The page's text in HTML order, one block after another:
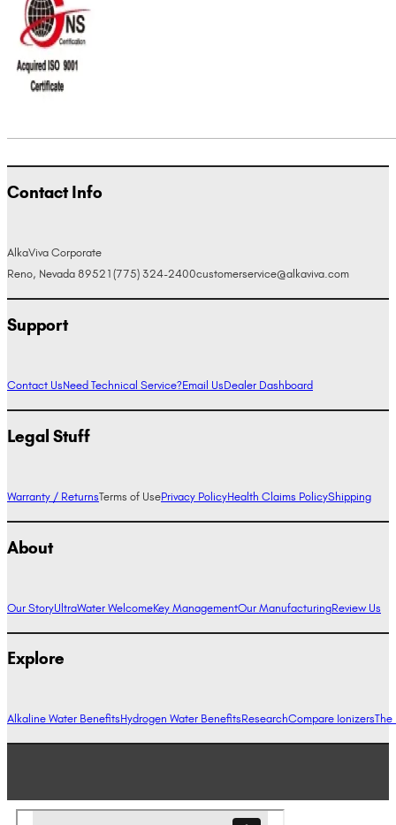
Contact Info
AlkaViva Corporate
Reno, Nevada 89521 (775) 324-2400customerservice@alkaviva.com
Support
Contact UsNeed Technical Service?Email UsDealer Dashboard
Legal Stuff
Warranty / ReturnsTerms of UsePrivacy PolicyHealth Claims PolicyShipping
About
Our StoryUltraWater WelcomeKey ManagementOur ManufacturingReview Us
Explore
Alkaline Water BenefitsHydrogen Water BenefitsResearchCompare IonizersThe